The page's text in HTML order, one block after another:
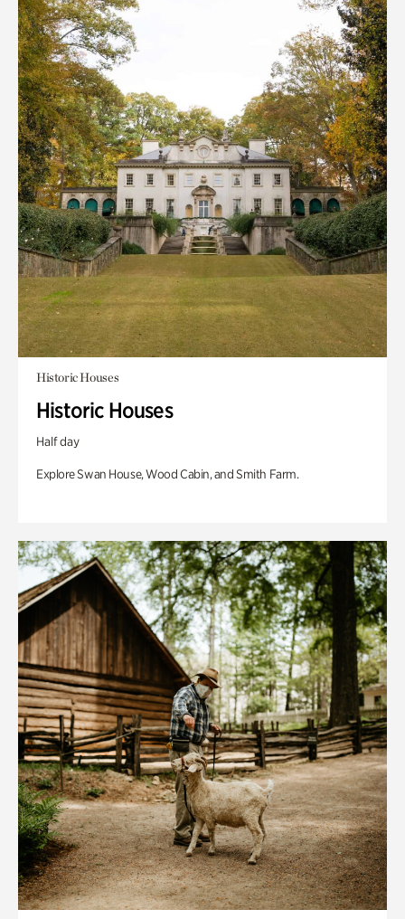
Historic Houses
Historic Houses
Half day
Explore Swan House, Wood Cabin, and Smith Farm.